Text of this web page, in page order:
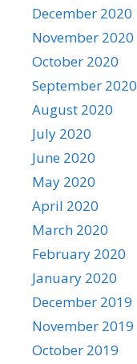
December 2020
November 2020
October 2020
September 2020
August 2020
July 2020
June 2020
May 2020
April 2020
March 2020
February 2020
January 2020
December 2019
November 2019
October 2019